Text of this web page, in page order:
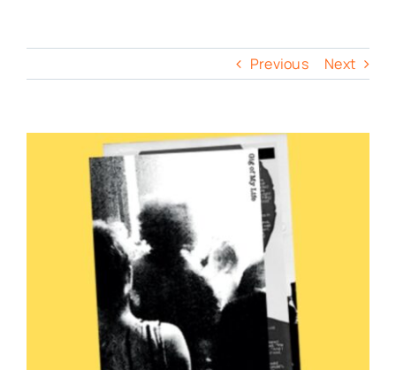
Previous Next